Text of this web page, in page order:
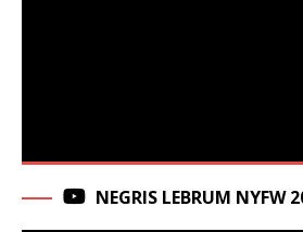
NEGRIS LEBRUM NYFW